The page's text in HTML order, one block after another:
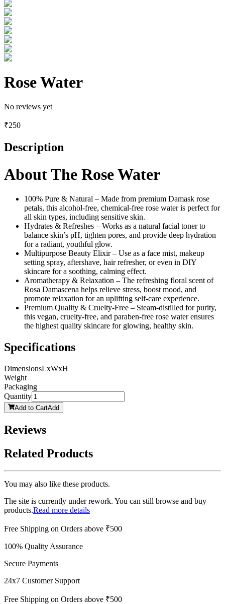
Rose Water
No reviews yet
₹250
Description
About The Rose Water
100% Pure & Natural – Made from premium Damask rose
petals, this alcohol-free, chemical-free rose water is perfect for
all skin types, including sensitive skin.
Hydrates & Refreshes – Works as a natural facial toner to
balance skin’s pH, tighten pores, and provide deep hydration
for a radiant, youthful glow.
Multipurpose Beauty Elixir – Use as a face mist, makeup
setting spray, aftershave, hair refresher, or even in DIY
skincare for a soothing, calming effect.
Aromatherapy & Relaxation – The refreshing floral scent of
Rosa Damascena helps relieve stress, boost mood, and
promote relaxation for an uplifting self-care experience.
Premium Quality & Cruelty-Free – Steam-distilled for purity,
this vegan, cruelty-free, and paraben-free rose water ensures
the highest quality skincare for glowing, healthy skin.
Specifications
DimensionsLxWxH
Weight
Packaging
Quantity
Add to CartAdd
Reviews
Related Products
You may also like these products.
The site is currently under rework. You can still browse and buy
products.Read more details
Free Shipping on Orders above ₹500
100% Quality Assurance
Secure Payments
24x7 Customer Support
Free Shipping on Orders above ₹500